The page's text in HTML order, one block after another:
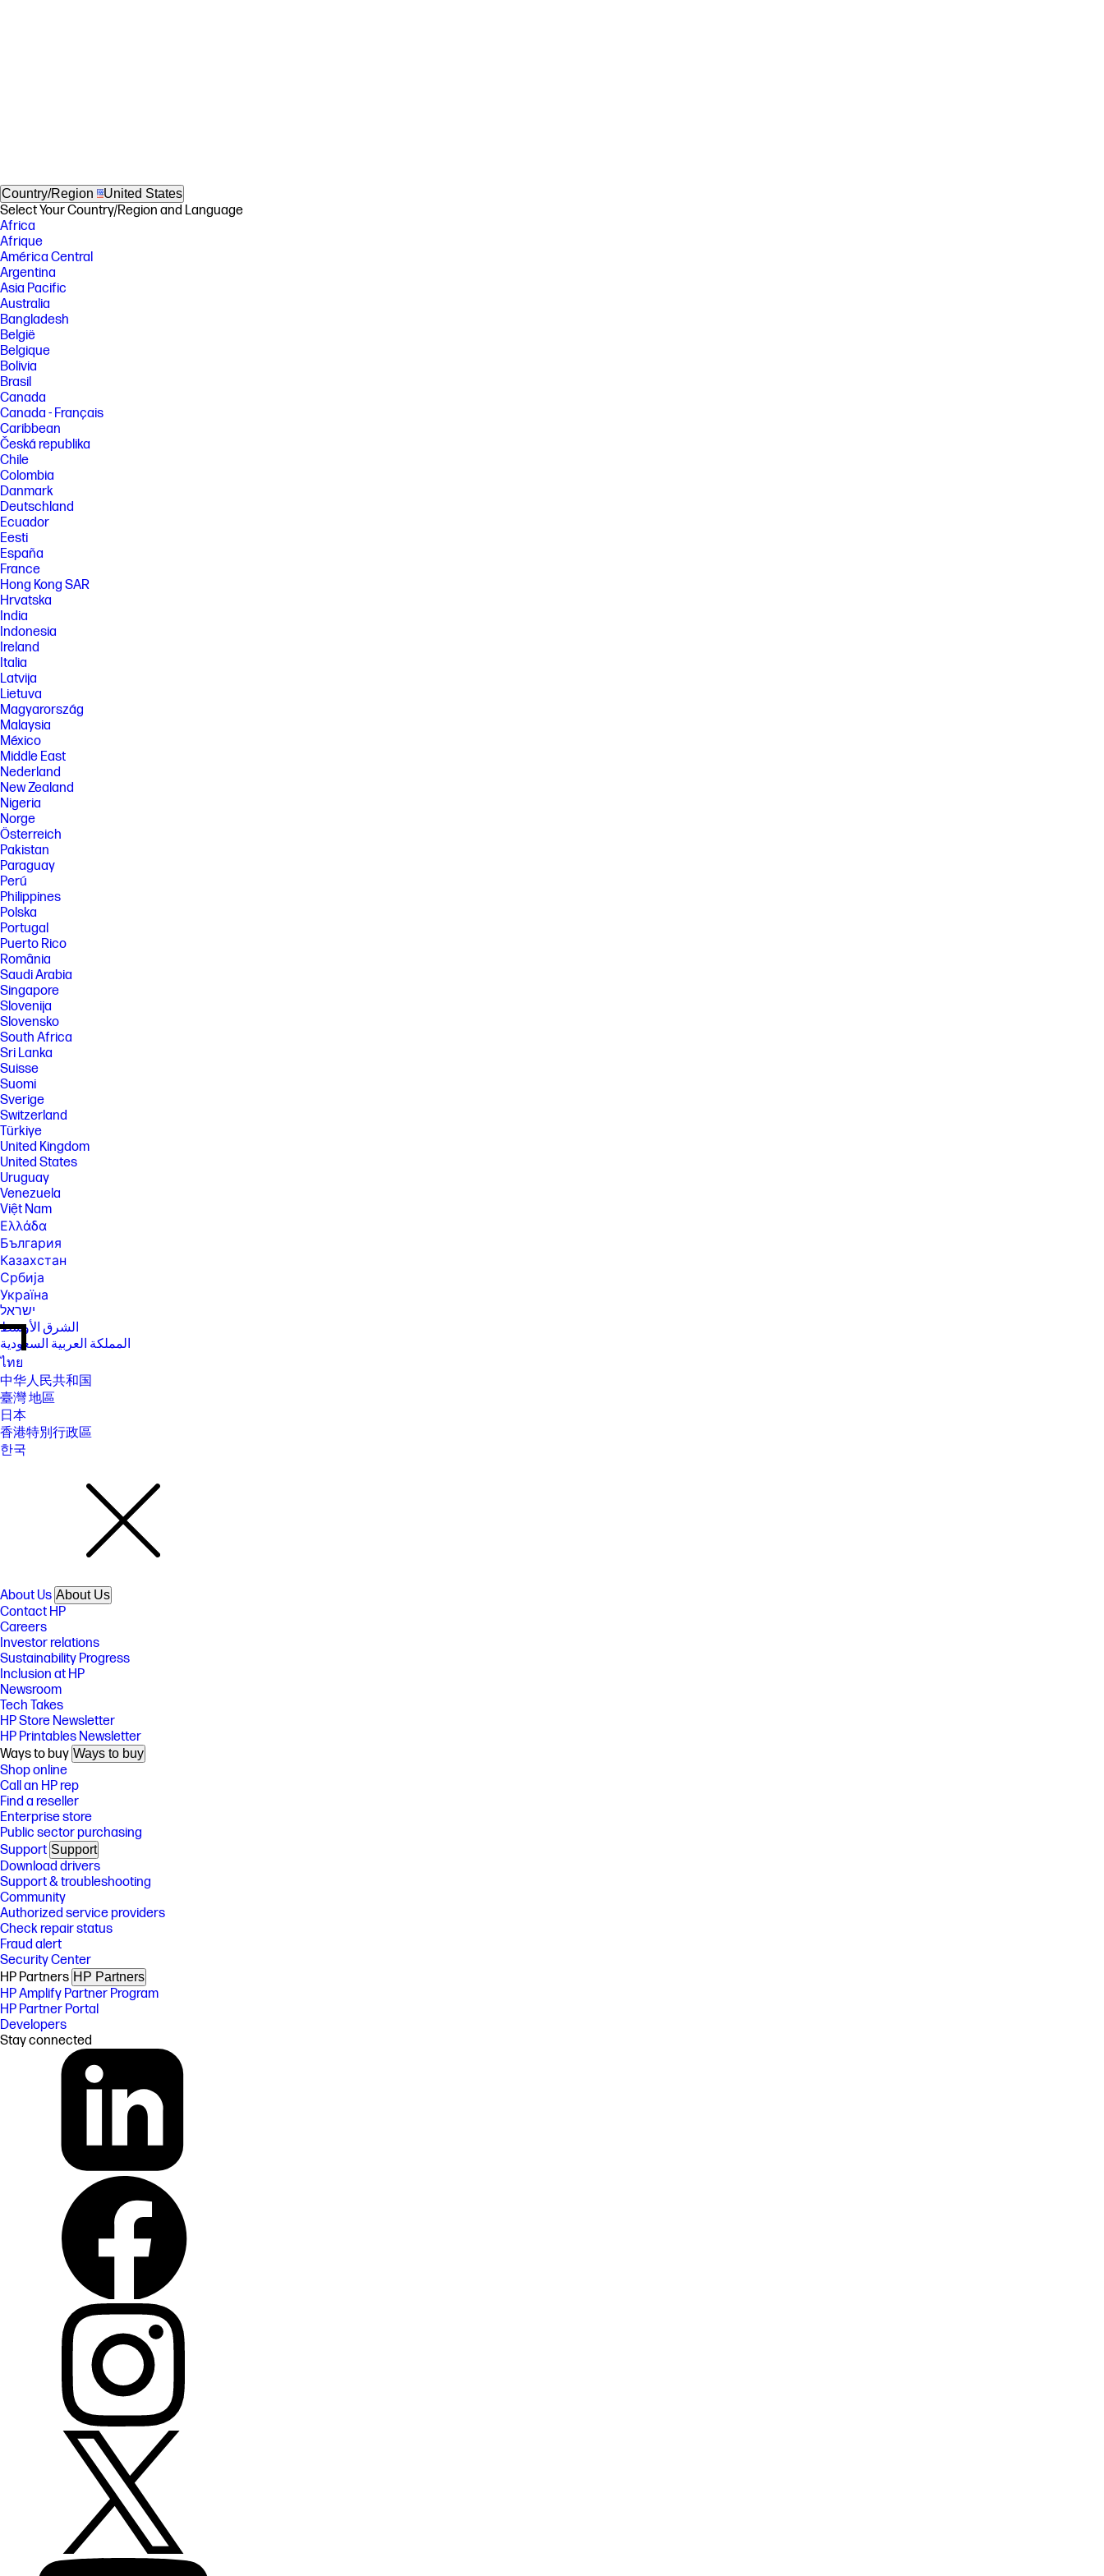
Country/Region United States
Select Your Country/Region and Language
Africa
Afrique
América Central
Argentina
Asia Pacific
Australia
Bangladesh
België
Belgique
Bolivia
Brasil
Canada
Canada - Français
Caribbean
Česká republika
Chile
Colombia
Danmark
Deutschland
Ecuador
Eesti
España
France
Hong Kong SAR
Hrvatska
India
Indonesia
Ireland
Italia
Latvija
Lietuva
Magyarország
Malaysia
México
Middle East
Nederland
New Zealand
Nigeria
Norge
Österreich
Pakistan
Paraguay
Perú
Philippines
Polska
Portugal
Puerto Rico
România
Saudi Arabia
Singapore
Slovenija
Slovensko
South Africa
Sri Lanka
Suisse
Suomi
Sverige
Switzerland
Türkiye
United Kingdom
United States
Uruguay
Venezuela
Việt Nam
Ελλάδα
България
Казахстан
Србија
Україна
ישראל
الشرق الأوسط
المملكة العربية السعودية
ไทย
中华人民共和国
臺灣 地區
日本
香港特別行政區
한국
About Us About Us
Contact HP
Careers
Investor relations
Sustainability Progress
Inclusion at HP
Newsroom
Tech Takes
HP Store Newsletter
HP Printables Newsletter
Ways to buy Ways to buy
Shop online
Call an HP rep
Find a reseller
Enterprise store
Public sector purchasing
Support Support
Download drivers
Support & troubleshooting
Community
Authorized service providers
Check repair status
Fraud alert
Security Center
HP Partners HP Partners
HP Amplify Partner Program
HP Partner Portal
Developers
Stay connected